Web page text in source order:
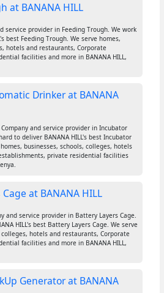
at BANANA HILL
service provider in Feeding Trough. We work
best Feeding Trough. We serve homes,
hotels and restaurants, Corporate
facilities and more in BANANA HILL,
Drinker at BANANA
and service provider in Incubator
to deliver BANANA HILL's best Incubator
businesses, schools, colleges, hotels
private residential facilities
at BANANA HILL
and service provider in Battery Layers Cage.
HILL's best Battery Layers Cage. We serve
hotels and restaurants, Corporate
facilities and more in BANANA HILL,
Generator at BANANA